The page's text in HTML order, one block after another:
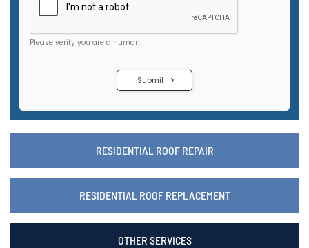
RESIDENTIAL ROOF REPAIR
RESIDENTIAL ROOF REPLACEMENT
OTHER SERVICES